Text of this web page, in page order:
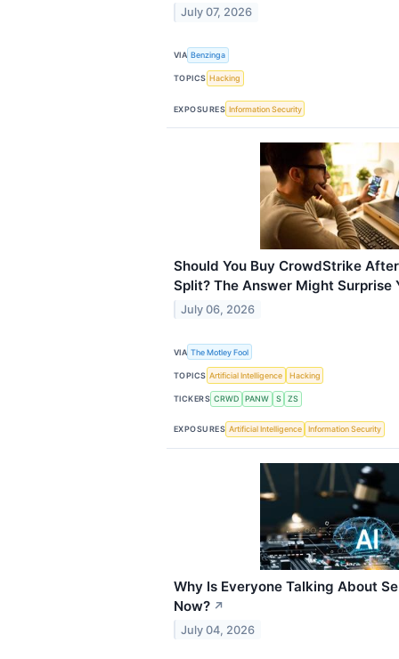
July 07, 2026
VIA Benzinga
TOPICS Hacking
EXPOSURES Information Security
Should You Buy CrowdStrike
Split? The Answer Might Surprise
July 06, 2026
VIA The Motley Fool
TOPICS Artificial Intelligence Hacking
TICKERS CRWD PANW S ZS
EXPOSURES Artificial Intelligence Information Security
Why Is Everyone Talking About
Now? ↗
July 04, 2026